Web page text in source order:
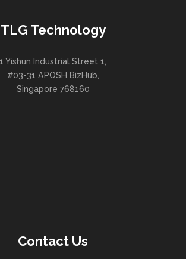
TLG Technology
1 Yishun Industrial Street 1,
#03-31 A’POSH BizHub,
Singapore 768160
Contact Us